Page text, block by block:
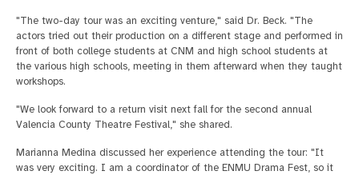
"The two-day tour was an exciting venture," said Dr. Beck. "The
actors tried out their production on a different stage and performed in
front of both college students at CNM and high school students at
the various high schools, meeting in them afterward when they taught
workshops.
"We look forward to a return visit next fall for the second annual
Valencia County Theatre Festival," she shared.
Marianna Medina discussed her experience attending the tour: "It
was very exciting. I am a coordinator of the ENMU Drama Fest, so it